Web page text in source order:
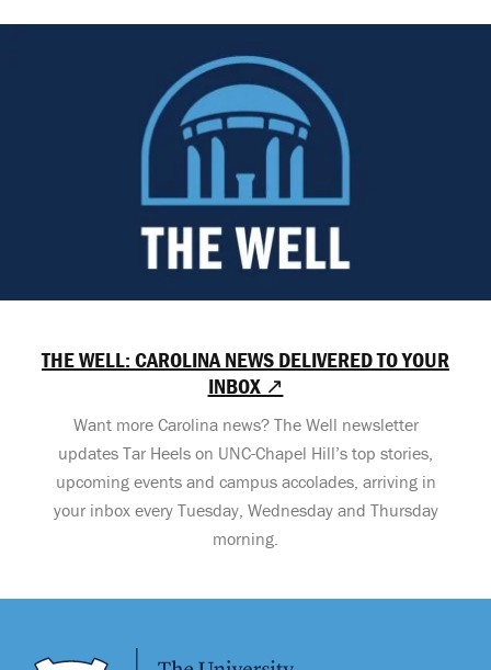
THE WELL: CAROLINA NEWS DELIVERED TO YOUR
INBOX ↗
Want more Carolina news? The Well newsletter
updates Tar Heels on UNC-Chapel Hill’s top stories,
upcoming events and campus accolades, arriving in
your inbox every Tuesday, Wednesday and Thursday
morning.